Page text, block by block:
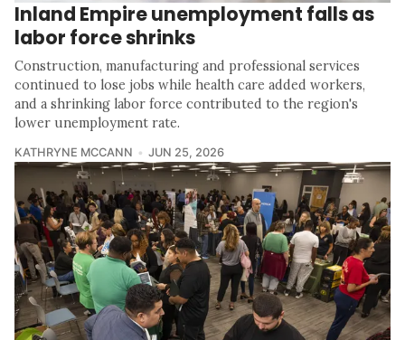
Inland Empire unemployment falls as
labor force shrinks
Construction, manufacturing and professional services
continued to lose jobs while health care added workers,
and a shrinking labor force contributed to the region's
lower unemployment rate.
KATHRYNE MCCANN JUN 25, 2026